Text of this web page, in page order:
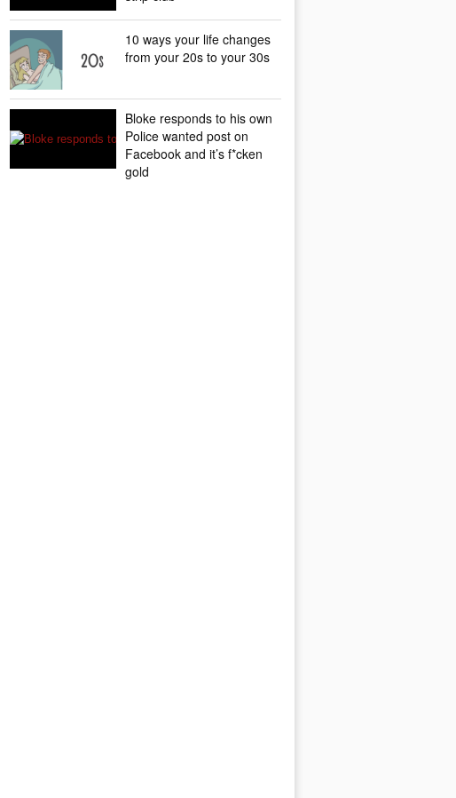
10 ways your life changes
from your 20s to your 30s
Bloke responds to his own
Police wanted post on
Facebook and it’s f*cken
gold